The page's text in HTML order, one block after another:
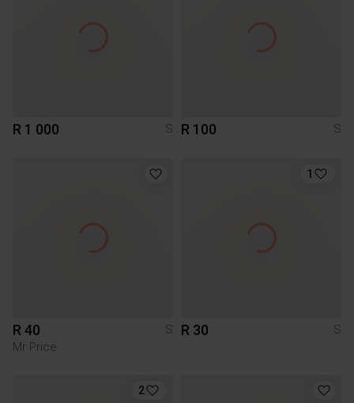
R 1 000 S R 100 S
R 40
S
Mr Price
1
R 30 S
2